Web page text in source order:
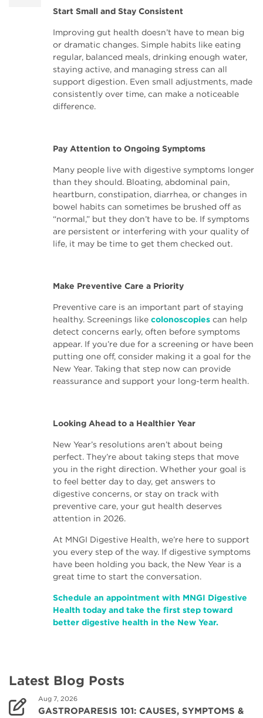
Start Small and Stay Consistent
Improving gut health doesn’t have to mean big
or dramatic changes. Simple habits like eating
regular, balanced meals, drinking enough water,
staying active, and managing stress can all
support digestion. Even small adjustments, made
consistently over time, can make a noticeable
difference.
Pay Attention to Ongoing Symptoms
Many people live with digestive symptoms longer
than they should. Bloating, abdominal pain,
heartburn, constipation, diarrhea, or changes in
bowel habits can sometimes be brushed off as
“normal,” but they don’t have to be. If symptoms
are persistent or interfering with your quality of
life, it may be time to get them checked out.
Make Preventive Care a Priority
Preventive care is an important part of staying
healthy. Screenings like colonoscopies can help
detect concerns early, often before symptoms
appear. If you’re due for a screening or have been
putting one off, consider making it a goal for the
New Year. Taking that step now can provide
reassurance and support your long-term health.
Looking Ahead to a Healthier Year
New Year’s resolutions aren’t about being
perfect. They’re about taking steps that move
you in the right direction. Whether your goal is
to feel better day to day, get answers to
digestive concerns, or stay on track with
preventive care, your gut health deserves
attention in 2026.
At MNGI Digestive Health, we’re here to support
you every step of the way. If digestive symptoms
have been holding you back, the New Year is a
great time to start the conversation.
Schedule an appointment with MNGI Digestive
Health today and take the first step toward
better digestive health in the New Year.
Latest Blog Posts
Aug 7, 2026
GASTROPARESIS 101: CAUSES, SYMPTOMS &